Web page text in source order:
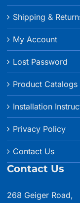
Shipping &
My Account
Lost Password
Product Catalogs
Installation
Privacy Policy
Contact Us
Contact Us
268 Geiger Road,